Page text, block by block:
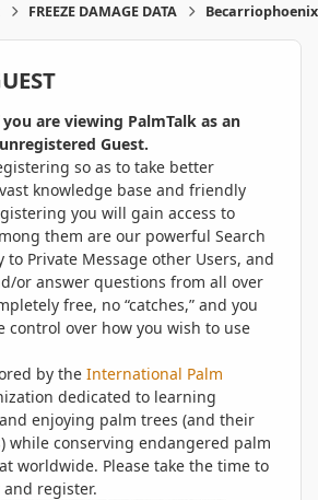
FREEZE DAMAGE DATA
are viewing PalmTalk as an
unregistered Guest.
so as to take better
knowledge base and friendly
you will gain access to
them are our powerful Search
Private Message other Users, and
or answer questions from all over
free, no “catches,” and you
control over how you wish to use
by the International Palm
dedicated to learning
enjoying palm trees (and their
while conserving endangered palm
worldwide. Please take the time to
register.